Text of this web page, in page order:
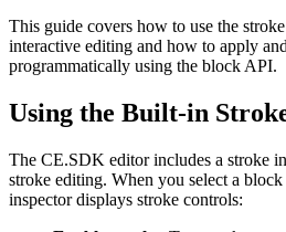
This guide covers how to use the
interactive editing and how to apply
programmatically using the block API.
Using the Built-in
The CE.SDK editor includes a stroke
stroke editing. When you select a
inspector displays stroke controls: